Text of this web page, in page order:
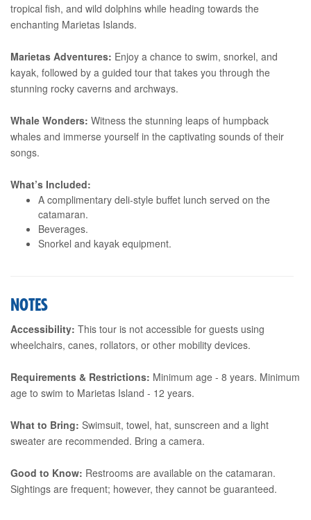
tropical fish, and wild dolphins while heading towards the
enchanting Marietas Islands.
Marietas Adventures: Enjoy a chance to swim, snorkel, and
kayak, followed by a guided tour that takes you through the
stunning rocky caverns and archways.
Whale Wonders: Witness the stunning leaps of humpback
whales and immerse yourself in the captivating sounds of their
songs.
What’s Included:
A complimentary deli-style buffet lunch served on the
catamaran.
Beverages.
Snorkel and kayak equipment.
NOTES
Accessibility: This tour is not accessible for guests using
wheelchairs, canes, rollators, or other mobility devices.
Requirements & Restrictions: Minimum age - 8 years. Minimum
age to swim to Marietas Island - 12 years.
What to Bring: Swimsuit, towel, hat, sunscreen and a light
sweater are recommended. Bring a camera.
Good to Know: Restrooms are available on the catamaran.
Sightings are frequent; however, they cannot be guaranteed.